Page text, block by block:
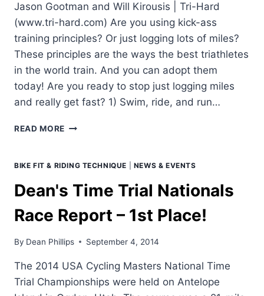
Jason Gootman and Will Kirousis | Tri-Hard
(www.tri-hard.com) Are you using kick-ass
training principles? Or just logging lots of miles?
These principles are the ways the best triathletes
in the world train. And you can adopt them
today! Are you ready to stop just logging miles
and really get fast? 1) Swim, ride, and run…
READ MORE FOUR
TRAINING
BIKE FIT & RIDING TECHNIQUE NEWS & EVENTS
Dean's Time Trial Nationals
Race Report – 1st Place!
By Dean Phillips September 4, 2014
The 2014 USA Cycling Masters National Time
Trial Championships were held on Antelope